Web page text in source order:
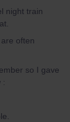
night train
often
so I gave
: